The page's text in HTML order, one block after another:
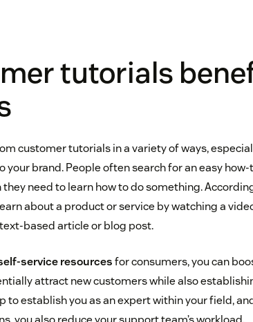
tutorials
customer tutorials in a variety of ways,
brand. People often search for an easy
need to learn how to do something.
about a product or service by watching a
based article or blog post.
service resourcesfor consumers, you can
attract new customers while also
to establish you as an expert within your field,